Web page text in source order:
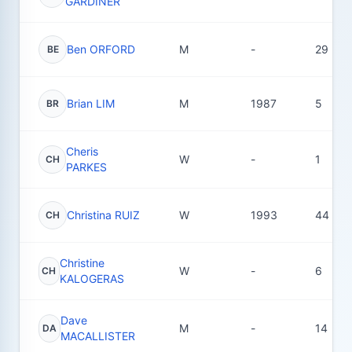
BE Ben ORFORD M - 29
BR Brian LIM M 1987 5
CH
Cheris
PARKES
W - 1
CH Christina RUIZ W 1993 44
CH
Christine
KALOGERAS
W - 6
DA
Dave
MACALLISTER
M - 14